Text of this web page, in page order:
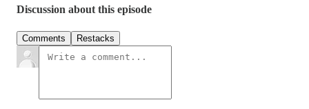
Discussion about this episode
Comments Restacks